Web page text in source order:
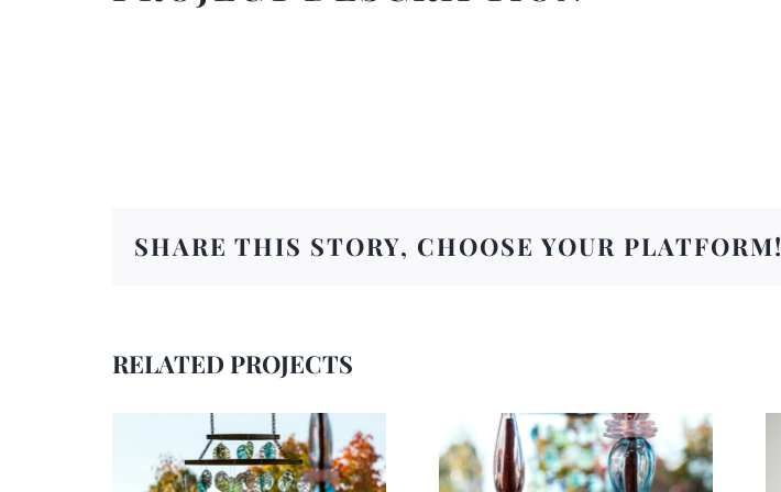
SHARE THIS STORY, CHOOSE YOUR PLATFORM!
RELATED PROJECTS